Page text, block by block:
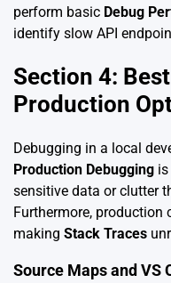
perform basic Debug
identify slow API
Section 4:
Production
Debugging in a local
Production Debugging
sensitive data or clutter
Furthermore,
making Stack Traces
Source Maps and VS